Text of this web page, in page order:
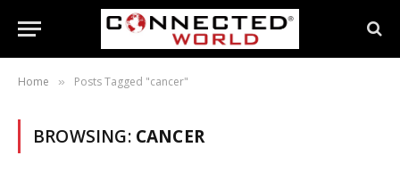
Home » Posts Tagged "cancer"
BROWSING: CANCER